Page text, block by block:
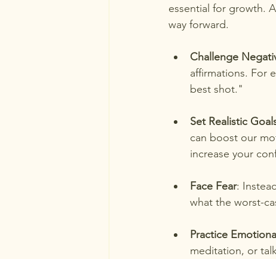
essential for growth.
way forward.
Challenge
affirmations. For
best shot."
Set Realistic
can boost our
increase your
Face Fear:
what the worst-
Practice
meditation, or